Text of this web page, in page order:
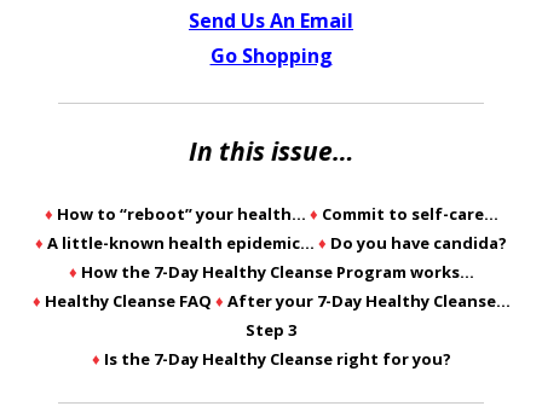
Send Us An Email
Go Shopping
In this issue…
♦ How to “reboot” your health… ♦ Commit to self-care…
♦ A little-known health epidemic… ♦ Do you have candida?
♦ How the 7-Day Healthy Cleanse Program works…
♦ Healthy Cleanse FAQ ♦ After your 7-Day Healthy Cleanse…
Step 3
♦ Is the 7-Day Healthy Cleanse right for you?